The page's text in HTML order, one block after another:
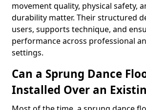
movement quality, physical safety,
durability matter. Their structured
users, supports technique, and
performance across professional
settings.
Can a Sprung Dance
Installed Over an